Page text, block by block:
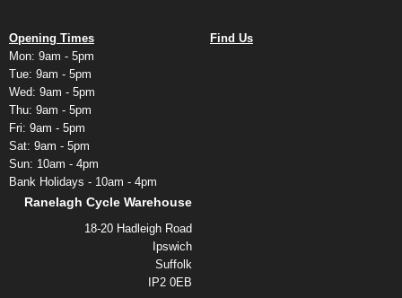
Opening Times
Mon: 9am - 5pm
Tue: 9am - 5pm
Wed: 9am - 5pm
Thu: 9am - 5pm
Fri: 9am - 5pm
Sat: 9am - 5pm
Sun: 10am - 4pm
Bank Holidays - 10am - 4pm
Find Us
Ranelagh Cycle Warehouse
18-20 Hadleigh Road
Ipswich
Suffolk
IP2 0EB